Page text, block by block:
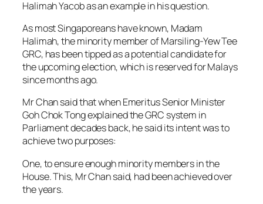
Halimah Yacob as an example in his question.
As most Singaporeans have known, Madam
Halimah, the minority member of Marsiling-Yew Tee
GRC, has been tipped as a potential candidate for
the upcoming election, which is reserved for Malays
since months ago.
Mr Chan said that when Emeritus Senior Minister
Goh Chok Tong explained the GRC system in
Parliament decades back, he said its intent was to
achieve two purposes:
One, to ensure enough minority members in the
House. This, Mr Chan said, had been achieved over
the years.